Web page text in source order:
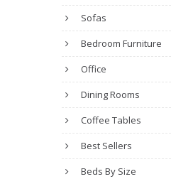
Sofas
Bedroom Furniture
Office
Dining Rooms
Coffee Tables
Best Sellers
Beds By Size